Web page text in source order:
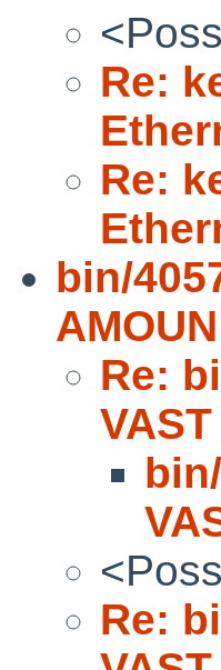
Re:
Re:
bin/
AMOUN
Re:
Re: